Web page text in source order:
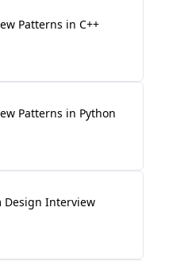
Patterns in C++
Patterns in Python
Design Interview